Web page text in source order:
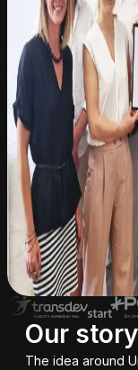
Our story
The idea around